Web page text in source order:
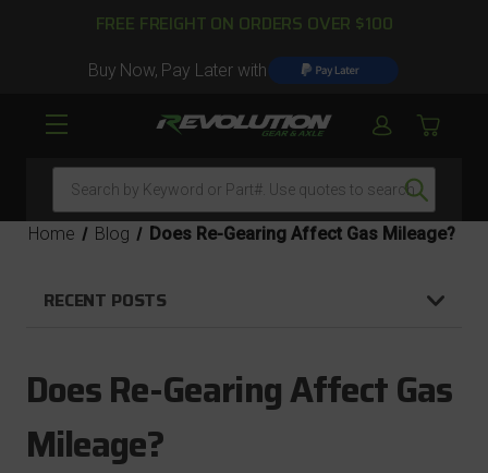
FREE FREIGHT ON ORDERS OVER $100
Buy Now, Pay Later with
Search
Home Blog Does Re-Gearing Affect Gas Mileage?
RECENT POSTS
Does Re-Gearing Affect Gas
Mileage?